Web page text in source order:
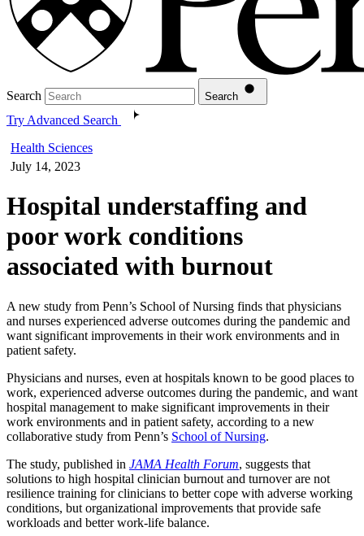
Search Search
Try Advanced Search
Health Sciences
July 14, 2023
Hospital understaffing and
poor work conditions
associated with burnout
A new study from Penn’s School of Nursing finds that physicians
and nurses experienced adverse outcomes during the pandemic and
want significant improvements in their work environments and in
patient safety.
Physicians and nurses, even at hospitals known to be good places to
work, experienced adverse outcomes during the pandemic, and want
hospital management to make significant improvements in their
work environments and in patient safety, according to a new
collaborative study from Penn’s School of Nursing.
The study, published in JAMA Health Forum, suggests that
solutions to high hospital clinician burnout and turnover are not
resilience training for clinicians to better cope with adverse working
conditions, but organizational improvements that provide safe
workloads and better work-life balance.